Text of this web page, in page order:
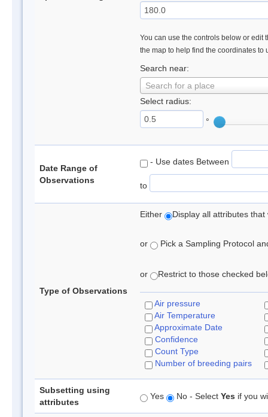
You can use the controls below or edit
the map to help find the coordinates to
Search near:
Search for a place
Select radius:
°
Date Range of
Observations
- Use dates Between
to
Type of Observations
Either Display all attributes
or Pick a Sampling Protocol
or Restrict to those checked
Air pressure
Air Temperature
Approximate Date
Confidence
Count Type
Number of breeding pairs
Subsetting using
attributes
Yes No - Select Yes if you